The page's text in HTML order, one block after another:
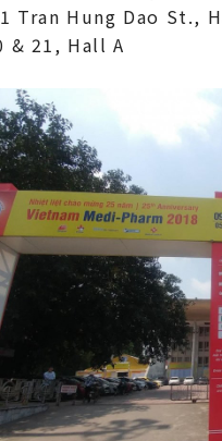
Tran Hung Dao St.,
& 21, Hall A